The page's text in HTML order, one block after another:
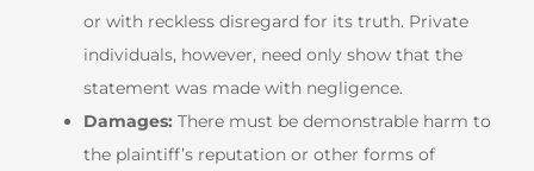
or with reckless disregard for its truth. Private
individuals, however, need only show that the
statement was made with negligence.
Damages: There must be demonstrable harm to
the plaintiff’s reputation or other forms of